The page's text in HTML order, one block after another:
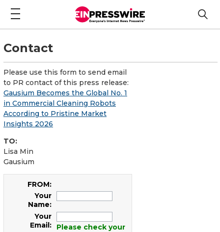
Contact
Please use this form to send email
to PR contact of this press release:
Gausium Becomes the Global No. 1
in Commercial Cleaning Robots
According to Pristine Market
Insights 2026
TO:
Lisa Min
Gausium
FROM:
Your
Name:
Your
Email:
Please check your